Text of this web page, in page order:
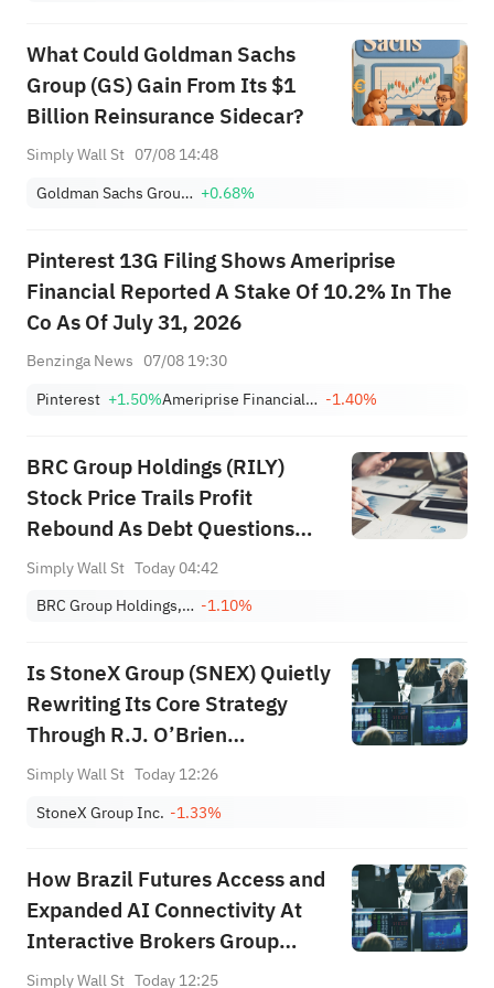
What Could Goldman Sachs
Group (GS) Gain From Its $1
Billion Reinsurance Sidecar?
Simply Wall St 07/08 14:48
Goldman Sachs Group, Inc. +0.68%
Pinterest 13G Filing Shows Ameriprise
Financial Reported A Stake Of 10.2% In The
Co As Of July 31, 2026
Benzinga News 07/08 19:30
Pinterest +1.50% Ameriprise Financial, Inc. -1.40%
BRC Group Holdings (RILY)
Stock Price Trails Profit
Rebound As Debt Questions
Linger
Simply Wall St Today 04:42
BRC Group Holdings, Inc. -1.10%
Is StoneX Group (SNEX) Quietly
Rewriting Its Core Strategy
Through R.J. O’Brien
Integration Progress?
Simply Wall St Today 12:26
StoneX Group Inc. -1.33%
How Brazil Futures Access and
Expanded AI Connectivity At
Interactive Brokers Group
(IBKR) Has Changed Its
Simply Wall St Today 12:25